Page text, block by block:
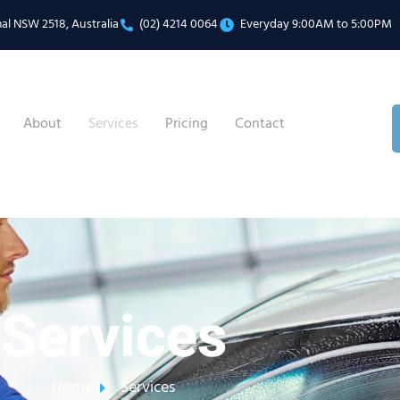
NSW 2518, Australia (02) 4214 0064 Everyday 9:00AM to 5:00PM
About Services Pricing Contact
Services
Services